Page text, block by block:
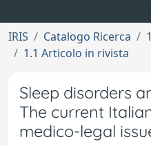
IRIS Catalogo Ricerca
1.1 Articolo in rivista
Sleep disorders
The current
medico-legal